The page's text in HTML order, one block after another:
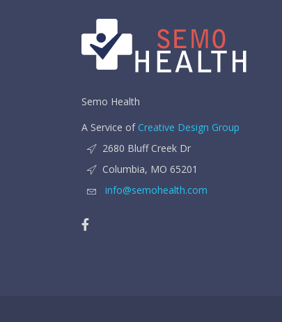
Semo Health
A Service of Creative Design Group
2680 Bluff Creek Dr
Columbia, MO 65201
info@semohealth.com